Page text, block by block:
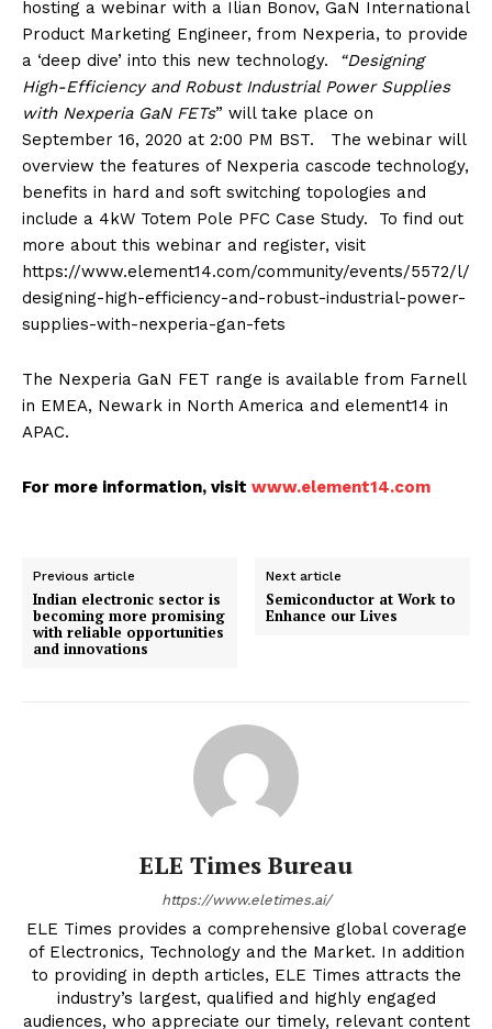
hosting a webinar with a Ilian Bonov, GaN International
Product Marketing Engineer, from Nexperia, to provide
a ‘deep dive’ into this new technology.
“Designing
High-Efficiency and Robust Industrial Power Supplies
with Nexperia GaN FETs” will take place on
September 16, 2020 at 2:00 PM BST. The webinar will
overview the features of Nexperia cascode technology,
benefits in hard and soft switching topologies and
include a 4kW Totem Pole PFC Case Study. To find out
more about this webinar and register, visit
https://www.element14.com/community/events/5572/l/
designing-high-efficiency-and-robust-industrial-power-
supplies-with-nexperia-gan-fets
The Nexperia GaN FET range is available from Farnell
in EMEA, Newark in North America and element14 in
APAC.
For more information, visit www.element14.com
Previous article
Indian electronic sector is
becoming more promising
with reliable opportunities
and innovations
Next article
Semiconductor at Work to
Enhance our Lives
ELE Times Bureau
https://www.eletimes.ai/
ELE Times provides a comprehensive global coverage
of Electronics, Technology and the Market. In addition
to providing in depth articles, ELE Times attracts the
industry’s largest, qualified and highly engaged
audiences, who appreciate our timely, relevant content